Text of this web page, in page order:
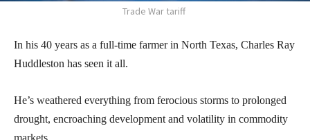
Trade War tariff
In his 40 years as a full-time farmer in North Texas, Charles Ray
Huddleston has seen it all.
He’s weathered everything from ferocious storms to prolonged
drought, encroaching development and volatility in commodity
markets.